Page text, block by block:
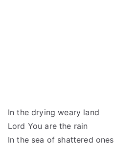
In the drying weary land
Lord You are the rain
In the sea of shattered ones